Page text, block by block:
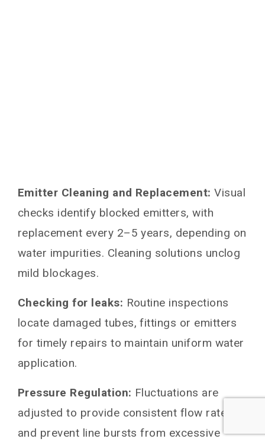
Emitter Cleaning and Replacement:Visual
checks identify blocked emitters, with
replacement every 2–5 years, depending on
water impurities. Cleaning solutions unclog
mild blockages.
Checking for leaks: Routine inspections
locate damaged tubes, fittings or emitters
for timely repairs to maintain uniform water
application.
Pressure Regulation: Fluctuations are
adjusted to provide consistent flow rates
and prevent line bursts from excessive